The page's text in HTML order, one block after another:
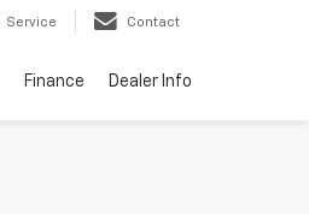
Service Contact
Finance Dealer Info